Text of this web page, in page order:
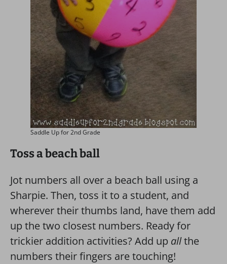
Saddle Up for 2nd Grade
Toss a beach ball
Jot numbers all over a beach ball using a
Sharpie. Then, toss it to a student, and
wherever their thumbs land, have them add
up the two closest numbers. Ready for
trickier addition activities? Add up allthe
numbers their fingers are touching!